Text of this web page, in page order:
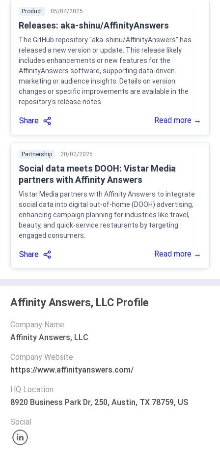
Product 05/04/2025
Releases: aka-shinu/AffinityAnswers
The GitHub repository "aka-shinu/AffinityAnswers" has
released a new version or update. This release likely
includes enhancements or new features for the
AffinityAnswers software, supporting data-driven
marketing or audience insights. Details on version
changes or specific improvements are available in the
repository's release notes.
Share Read more →
Partnership 20/02/2025
Social data meets DOOH: Vistar Media
partners with Affinity Answers
Vistar Media partners with Affinity Answers to integrate
social data into digital out-of-home (DOOH) advertising,
enhancing campaign planning for industries like travel,
beauty, and quick-service restaurants by targeting
engaged consumers.
Share Read more →
Affinity Answers, LLC Profile
Company Name
Affinity Answers, LLC
Company Website
https://www.affinityanswers.com/
HQ Location
8920 Business Park Dr, 250, Austin, TX 78759, US
Social